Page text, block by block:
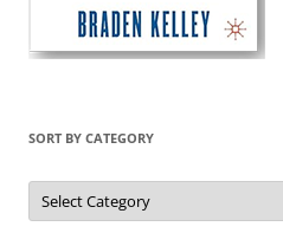
SORT BY CATEGORY
Sort
by
Category